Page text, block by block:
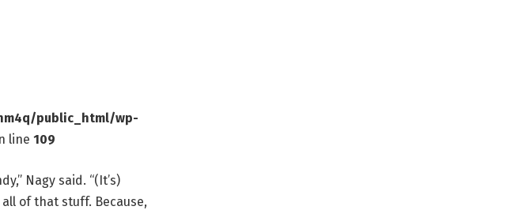
public_html/wp-
line 109
Nagy said. “(It’s)
of that stuff. Because,